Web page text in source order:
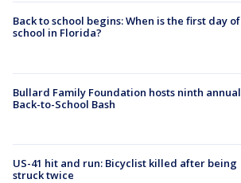
Back to school begins: When is the first day of
school in Florida?
Bullard Family Foundation hosts ninth annual
Back-to-School Bash
US-41 hit and run: Bicyclist killed after being
struck twice